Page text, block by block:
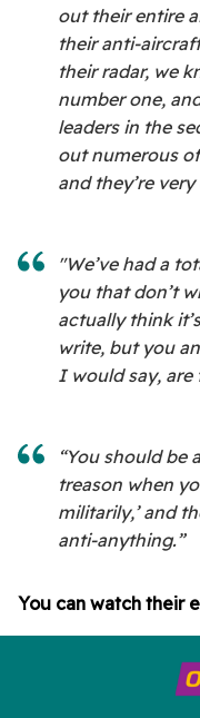
out their entire
their anti-
their radar, we
number one,
leaders in the
out numerous
and they’re
"We’ve had a
you that don’t
actually think
write, but you
I would say, are
“You should be
treason when
militarily,’ and
anti-anything.”
You can watch their